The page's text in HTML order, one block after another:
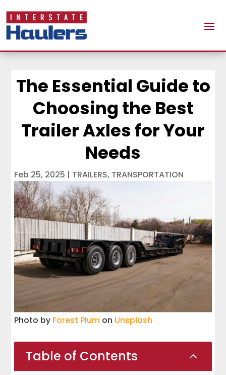
The Essential Guide to
Choosing the Best
Trailer Axles for Your
Needs
Feb 25, 2025 | TRAILERS, TRANSPORTATION
Photo by Forest Plum on Unsplash
Table of Contents 2